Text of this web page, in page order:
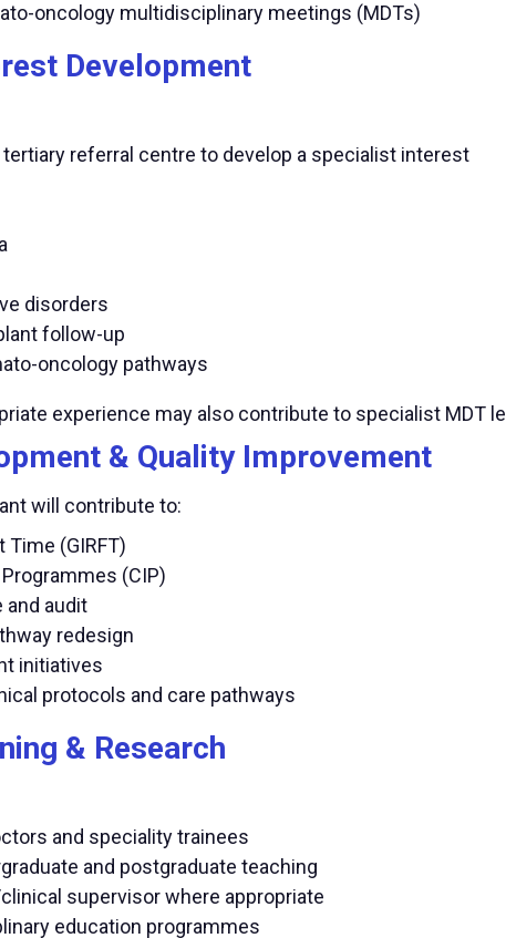
oncology multidisciplinary meetings (MDTs)
Development
tertiary referral centre to develop a specialist interest
disorders
follow-up
oncology pathways
experience may also contribute to specialist MDT
& Quality Improvement
will contribute to:
Time (GIRFT)
(CIP)
and audit
redesign
initiatives
protocols and care pathways
& Research
and speciality trainees
and postgraduate teaching
supervisor where appropriate
education programmes